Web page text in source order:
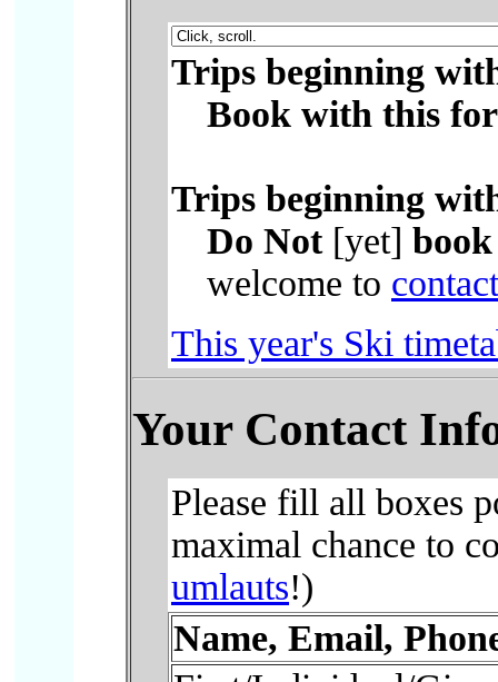
Trips beginning
Book with this
Trips beginning
Do Not[yet]
welcome to
This year's Ski
Your Contact
Please fill all boxes
maximal chance to
umlauts!)
Name, Email,